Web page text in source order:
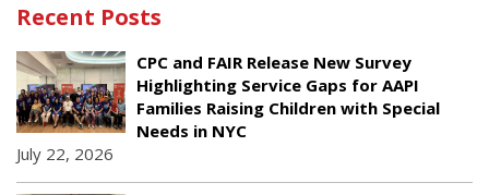
Recent Posts
CPC and FAIR Release New Survey
Highlighting Service Gaps for AAPI
Families Raising Children with Special
Needs in NYC
July 22, 2026